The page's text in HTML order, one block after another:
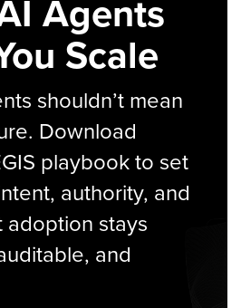
Agents
Scale
shouldn’t mean
Download
playbook to set
authority, and
adoption stays
and